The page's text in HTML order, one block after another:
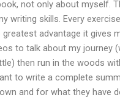
not only about myself.
writing skills. Every
greatest advantage it gives
to talk about my journey
then run in the woods
to write a complete
and for what they have